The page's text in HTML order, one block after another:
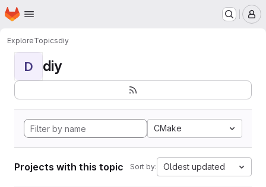
Skip to main content
Homepage
ExploreTopicsdiy
D diy
CMake
Projects with this topic Sort by: Oldest updated